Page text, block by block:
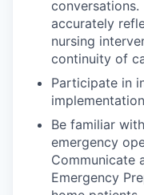
accurately
nursing
continuity of
Participate in
Be familiar
emergency
Communicate
Emergency